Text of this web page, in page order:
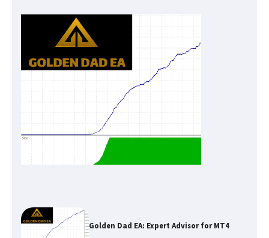
Golden Dad EA: Expert Advisor for MT4